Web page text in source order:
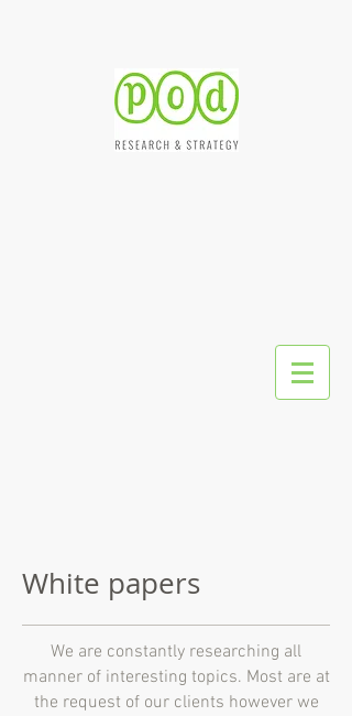
White papers
We are constantly researching all
manner of interesting topics. Most are at
the request of our clients however we